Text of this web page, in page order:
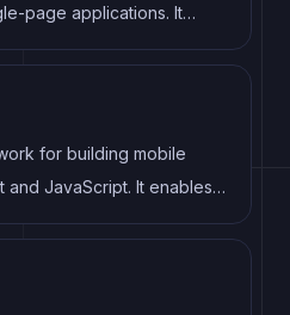
page applications. It
architecture and uses a
for building mobile
and JavaScript. It enables
and deploy to multiple
experience to users.